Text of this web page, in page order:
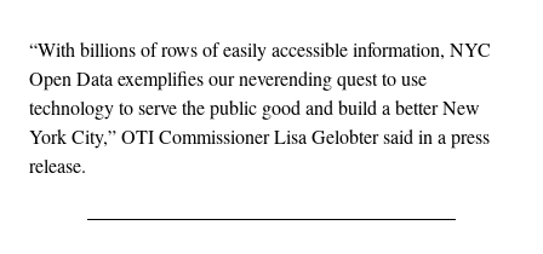
“With billions of rows of easily accessible information, NYC
Open Data exemplifies our neverending quest to use
technology to serve the public good and build a better New
York City,” OTI Commissioner Lisa Gelobter said in a press
release.